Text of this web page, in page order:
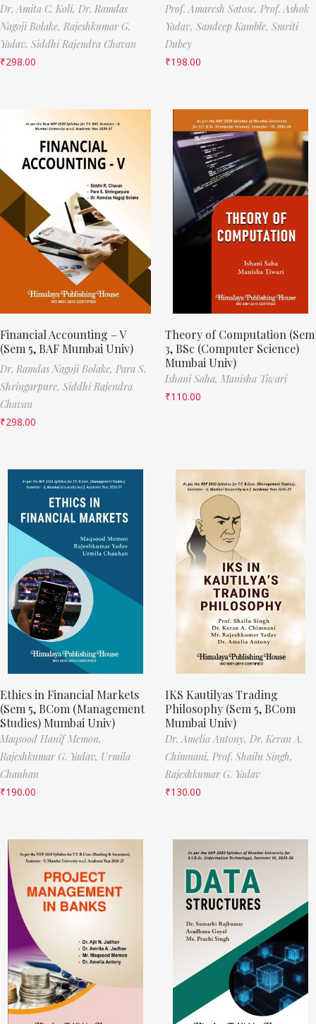
Dr. Amita C. Koli, Dr. Ramdas
Nagoji Bolake, Rajeshkumar G.
Yadav, Siddhi Rajendra Chavan
₹298.00
Prof. Amaresh Satose, Prof. Ashok
Yadav, Sandeep Kamble, Smriti
Dubey
₹198.00
Financial Accounting – V
(Sem 5, BAF Mumbai Univ)
Dr. Ramdas Nagoji Bolake, Para S.
Shringarpure, Siddhi Rajendra
Chavan
₹298.00
Theory of Computation (Sem
3, BSc (Computer Science)
Mumbai Univ)
Ishani Saha, Manisha Tiwari
₹110.00
Ethics in Financial Markets
(Sem 5, BCom (Management
Studies) Mumbai Univ)
Maqsood Hanif Memon,
Rajeshkumar G. Yadav, Urmila
Chauhan
₹190.00
IKS Kautilyas Trading
Philosophy (Sem 5, BCom
Mumbai Univ)
Dr. Amelia Antony, Dr. Keran A.
Chimnani, Prof. Shailu Singh,
Rajeshkumar G. Yadav
₹130.00